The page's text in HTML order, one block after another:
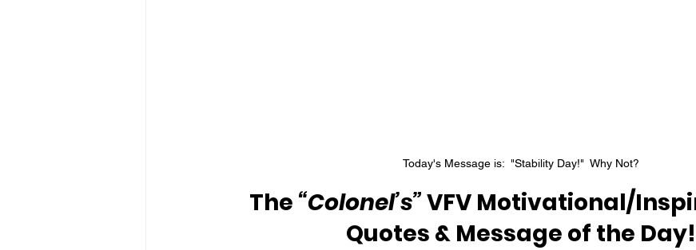
Today's Message is:  "Stability Day!"  Why Not?
The “Colonel’s” VFV Motivational/
Quotes & Message of the Day!